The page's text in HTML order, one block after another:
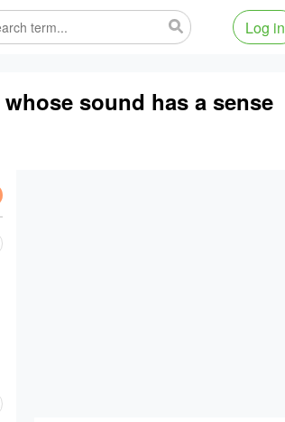
Log in
sound has a sense